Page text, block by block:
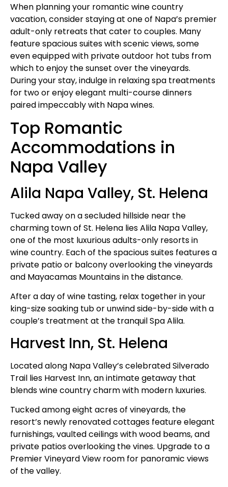
When planning your romantic wine country
vacation, consider staying at one of Napa’s premier
adult-only retreats that cater to couples. Many
feature spacious suites with scenic views, some
even equipped with private outdoor hot tubs from
which to enjoy the sunset over the vineyards.
During your stay, indulge in relaxing spa treatments
for two or enjoy elegant multi-course dinners
paired impeccably with Napa wines.
Top Romantic
Accommodations in
Napa Valley
Alila Napa Valley, St. Helena
Tucked away on a secluded hillside near the
charming town of St. Helena lies Alila Napa Valley,
one of the most luxurious adults-only resorts in
wine country. Each of the spacious suites features a
private patio or balcony overlooking the vineyards
and Mayacamas Mountains in the distance.
After a day of wine tasting, relax together in your
king-size soaking tub or unwind side-by-side with a
couple’s treatment at the tranquil Spa Alila.
Harvest Inn, St. Helena
Located along Napa Valley’s celebrated Silverado
Trail lies Harvest Inn, an intimate getaway that
blends wine country charm with modern luxuries.
Tucked among eight acres of vineyards, the
resort’s newly renovated cottages feature elegant
furnishings, vaulted ceilings with wood beams, and
private patios overlooking the vines. Upgrade to a
Premier Vineyard View room for panoramic views
of the valley.